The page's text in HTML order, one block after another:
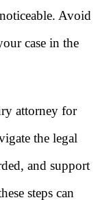
Avoid
case in the
attorney for
the legal
and support
steps can